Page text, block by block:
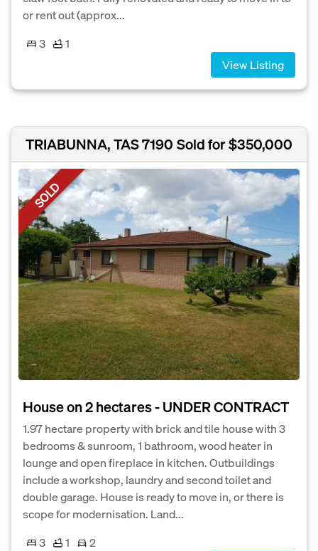
or rent out (approx...
3
1
View Listing
TRIABUNNA, TAS 7190 Sold for $350,000
SOLD
House on 2 hectares - UNDER CONTRACT
1.97 hectare property with brick and tile house with 3
bedrooms & sunroom, 1 bathroom, wood heater in
lounge and open fireplace in kitchen. Outbuildings
include a workshop, laundry and second toilet and
double garage. House is ready to move in, or there is
scope for modernisation. Land...
3
1
2